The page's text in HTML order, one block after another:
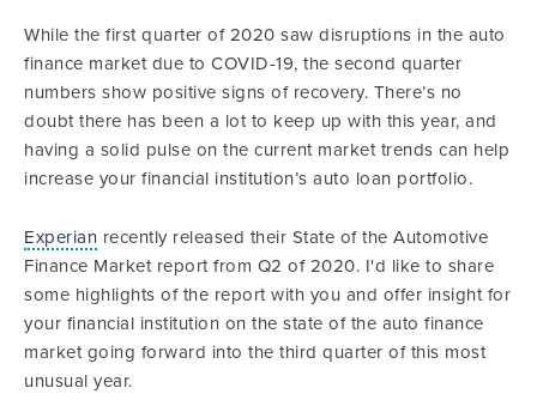
While the first quarter of 2020 saw disruptions in the auto
finance market due to COVID-19, the second quarter
numbers show positive signs of recovery. There’s no
doubt there has been a lot to keep up with this year, and
having a solid pulse on the current market trends can help
increase your financial institution’s auto loan portfolio.
Experian recently released their State of the Automotive
Finance Market report from Q2 of 2020. I'd like to share
some highlights of the report with you and offer insight for
your financial institution on the state of the auto finance
market going forward into the third quarter of this most
unusual year.